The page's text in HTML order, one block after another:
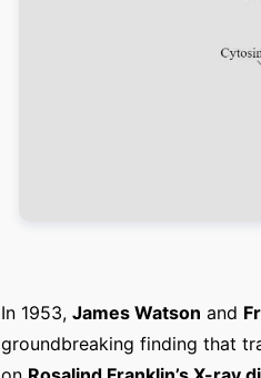
In 1953, James Watson and
groundbreaking finding that